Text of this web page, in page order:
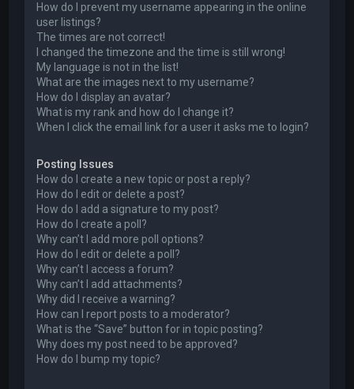
How do I prevent my username appearing in the online
user listings?
The times are not correct!
I changed the timezone and the time is still wrong!
My language is not in the list!
What are the images next to my username?
How do I display an avatar?
What is my rank and how do I change it?
When I click the email link for a user it asks me to login?
Posting Issues
How do I create a new topic or post a reply?
How do I edit or delete a post?
How do I add a signature to my post?
How do I create a poll?
Why can’t I add more poll options?
How do I edit or delete a poll?
Why can’t I access a forum?
Why can’t I add attachments?
Why did I receive a warning?
How can I report posts to a moderator?
What is the “Save” button for in topic posting?
Why does my post need to be approved?
How do I bump my topic?